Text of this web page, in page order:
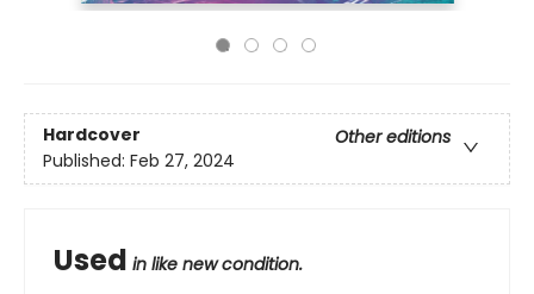
Hardcover
Other editions
Published: Feb 27, 2024
Used in like new condition.